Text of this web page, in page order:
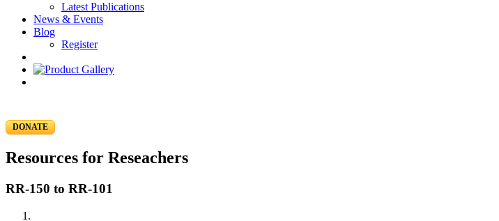
Latest Publications
News & Events
Blog
Register
DONATE
Resources for Reseachers
RR-150 to RR-101